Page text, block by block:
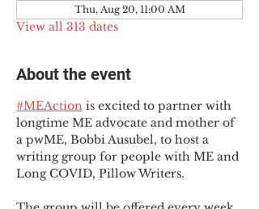
Thu, Aug 20, 11:00 AM
View all 313 dates
About the event
#MEAction is excited to partner with
longtime ME advocate and mother of
a pwME, Bobbi Ausubel, to host a
writing group for people with ME and
Long COVID, Pillow Writers.